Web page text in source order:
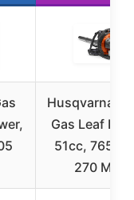
Husqvarna
Gas Leaf
51cc, 765
270 MPH